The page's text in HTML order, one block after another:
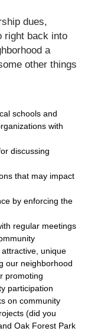
dues,
right back into
a
other things
schools and
with
discussing
that may impact
by enforcing the
regular meetings
unique
our neighborhood
promoting
participation
on community
(did you
Oak Forest Park